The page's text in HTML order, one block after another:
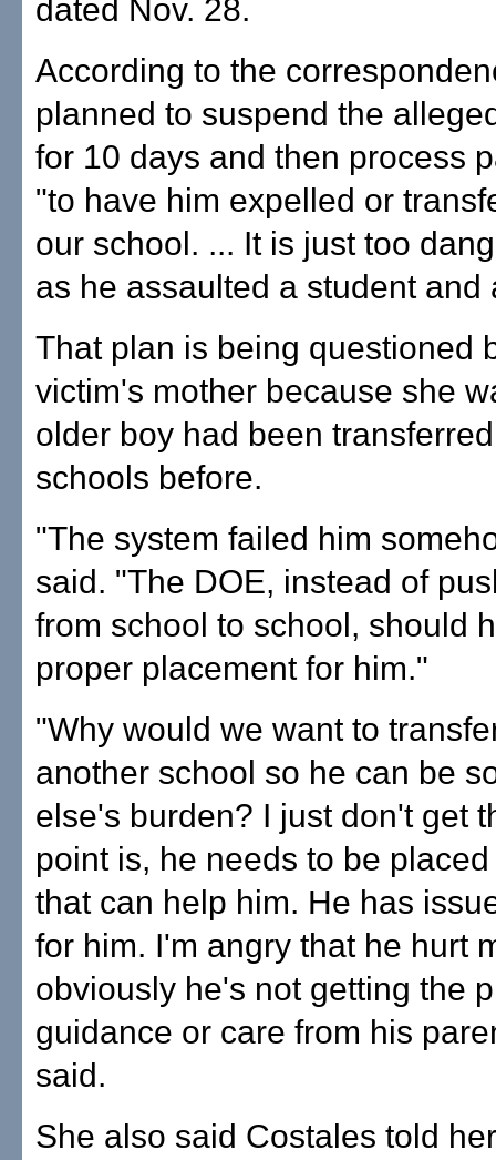
dated Nov. 28.
According to the
planned to suspend the
for 10 days and then process
"to have him expelled or
our school. ... It is just too
as he assaulted a student and
That plan is being questioned
victim's mother because she
older boy had been
schools before.
"The system failed him
said. "The DOE, instead of
from school to school, should
proper placement for him."
"Why would we want to
another school so he can be
else's burden? I just don't get
point is, he needs to be
that can help him. He has
for him. I'm angry that he hurt
obviously he's not getting the
guidance or care from his
said.
She also said Costales told